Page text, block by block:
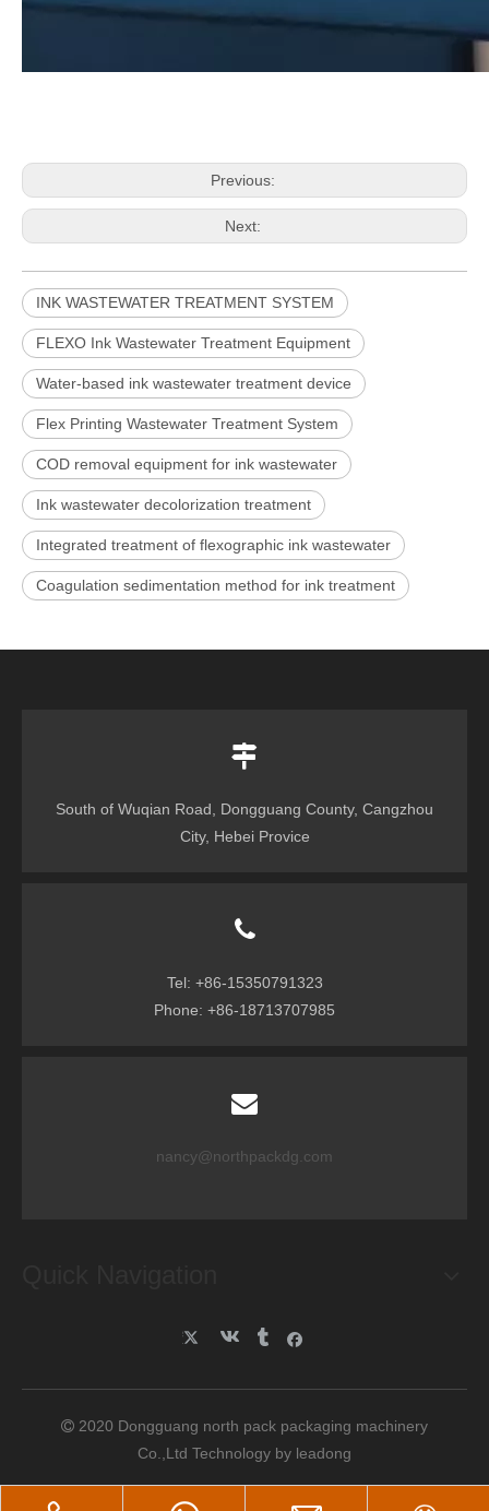
Previous:
Next:
INK WASTEWATER TREATMENT SYSTEM
FLEXO Ink Wastewater Treatment Equipment
Water-based ink wastewater treatment device
Flex Printing Wastewater Treatment System
COD removal equipment for ink wastewater
Ink wastewater decolorization treatment
Integrated treatment of flexographic ink wastewater
Coagulation sedimentation method for ink treatment
South of Wuqian Road, Dongguang County, Cangzhou
City, Hebei Provice
Tel: +86-15350791323
Phone: +86-18713707985
nancy@northpackdg.com
 2020 Dongguang north pack packaging machinery
Co.,Ltd Technology by leadong